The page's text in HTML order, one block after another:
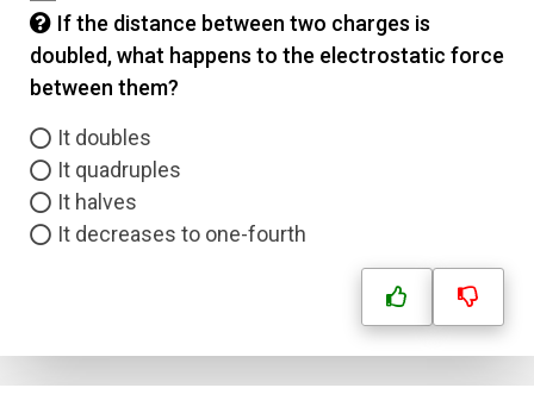
If the distance between two charges is
doubled, what happens to the electrostatic force
between them?
It doubles
It quadruples
It halves
It decreases to one-fourth